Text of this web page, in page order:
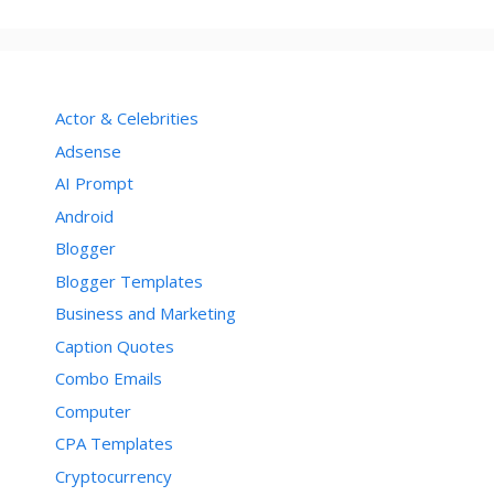
Actor & Celebrities
Adsense
AI Prompt
Android
Blogger
Blogger Templates
Business and Marketing
Caption Quotes
Combo Emails
Computer
CPA Templates
Cryptocurrency